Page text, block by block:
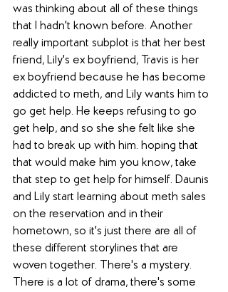
was thinking about all of these things
that I hadn't known before. Another
really important subplot is that her best
friend, Lily's ex boyfriend, Travis is her
ex boyfriend because he has become
addicted to meth, and Lily wants him to
go get help. He keeps refusing to go
get help, and so she she felt like she
had to break up with him. hoping that
that would make him you know, take
that step to get help for himself. Daunis
and Lily start learning about meth sales
on the reservation and in their
hometown, so it's just there are all of
these different storylines that are
woven together. There's a mystery.
There is a lot of drama, there's some